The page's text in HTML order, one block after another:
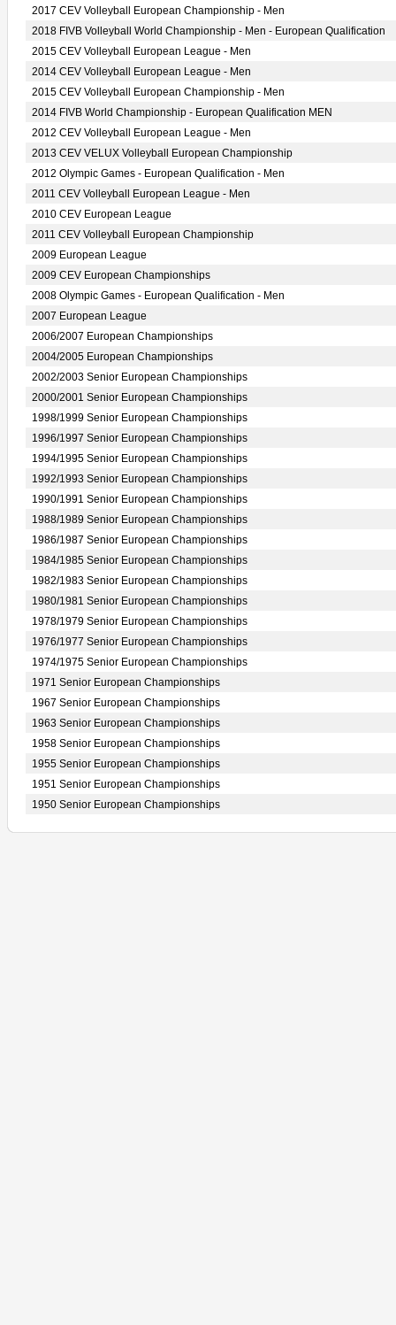
2017 CEV Volleyball European Championship - Men
2018 FIVB Volleyball World Championship - Men - European Qualification
2015 CEV Volleyball European League - Men
2014 CEV Volleyball European League - Men
2015 CEV Volleyball European Championship - Men
2014 FIVB World Championship - European Qualification MEN
2012 CEV Volleyball European League - Men
2013 CEV VELUX Volleyball European Championship
2012 Olympic Games - European Qualification - Men
2011 CEV Volleyball European League - Men
2010 CEV European League
2011 CEV Volleyball European Championship
2009 European League
2009 CEV European Championships
2008 Olympic Games - European Qualification - Men
2007 European League
2006/2007 European Championships
2004/2005 European Championships
2002/2003 Senior European Championships
2000/2001 Senior European Championships
1998/1999 Senior European Championships
1996/1997 Senior European Championships
1994/1995 Senior European Championships
1992/1993 Senior European Championships
1990/1991 Senior European Championships
1988/1989 Senior European Championships
1986/1987 Senior European Championships
1984/1985 Senior European Championships
1982/1983 Senior European Championships
1980/1981 Senior European Championships
1978/1979 Senior European Championships
1976/1977 Senior European Championships
1974/1975 Senior European Championships
1971 Senior European Championships
1967 Senior European Championships
1963 Senior European Championships
1958 Senior European Championships
1955 Senior European Championships
1951 Senior European Championships
1950 Senior European Championships